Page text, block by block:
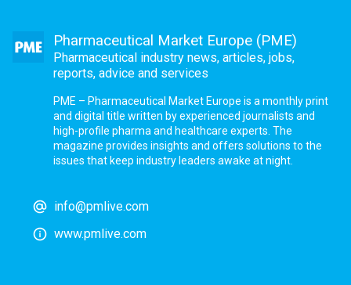
Pharmaceutical Market Europe (PME)
Pharmaceutical industry news, articles, jobs,
reports, advice and services
PME – Pharmaceutical Market Europe is a monthly print
and digital title written by experienced journalists and
high-profile pharma and healthcare experts. The
magazine provides insights and offers solutions to the
issues that keep industry leaders awake at night.
info@pmlive.com
www.pmlive.com